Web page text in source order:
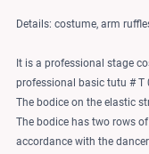
Details: costume, arm
It is a professional stage
professional basic tutu # T
The bodice on the elastic
The bodice has two rows
accordance with the